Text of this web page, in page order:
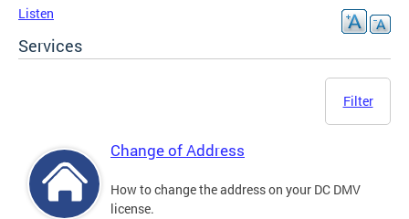
Listen
Services
Filter
Change of Address
How to change the address on your DC DMV
license.